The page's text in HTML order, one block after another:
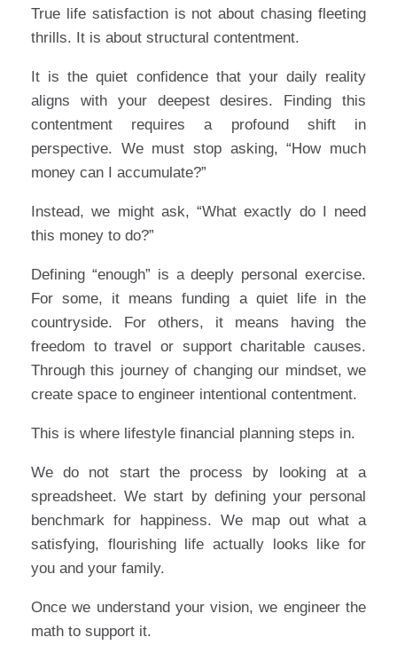
True life satisfaction is not about chasing fleeting
thrills. It is about structural contentment.
It is the quiet confidence that your daily reality
aligns with your deepest desires. Finding this
contentment requires a profound shift in
perspective. We must stop asking, “How much
money can I accumulate?”
Instead, we might ask, “What exactly do I need
this money to do?”
Defining “enough” is a deeply personal exercise.
For some, it means funding a quiet life in the
countryside. For others, it means having the
freedom to travel or support charitable causes.
Through this journey of changing our mindset, we
create space to engineer intentional contentment.
This is where lifestyle financial planning steps in.
We do not start the process by looking at a
spreadsheet. We start by defining your personal
benchmark for happiness. We map out what a
satisfying, flourishing life actually looks like for
you and your family.
Once we understand your vision, we engineer the
math to support it.